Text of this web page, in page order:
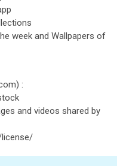
week and Wallpapers of
:
and videos shared by
license/